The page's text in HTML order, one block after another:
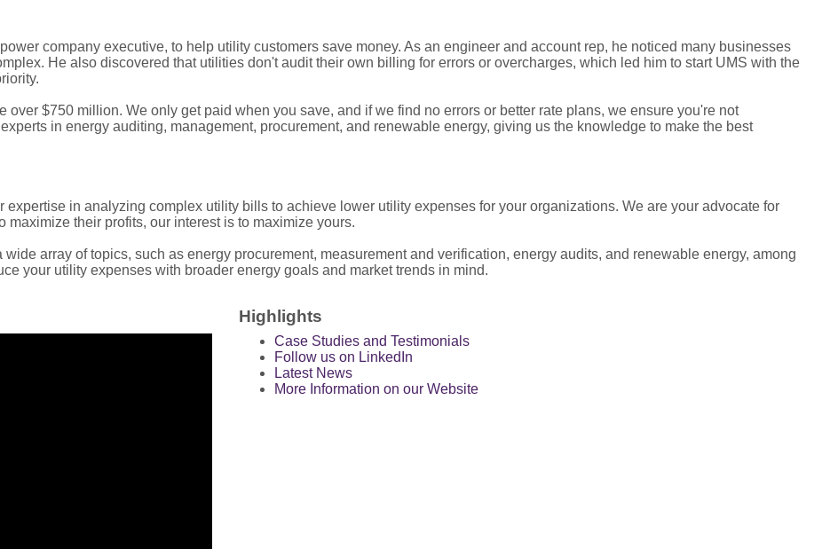
company executive, to help utility customers save money. As an engineer and account rep, he noticed many businesses
He also discovered that utilities don't audit their own billing for errors or overcharges, which led him to start UMS with the
$750 million. We only get paid when you save, and if we find no errors or better rate plans, we ensure you're not
in energy auditing, management, procurement, and renewable energy, giving us the knowledge to make the best
in analyzing complex utility bills to achieve lower utility expenses for your organizations. We are your advocate for
their profits, our interest is to maximize yours.
array of topics, such as energy procurement, measurement and verification, energy audits, and renewable energy, among
your utility expenses with broader energy goals and market trends in mind.
Highlights
Case Studies and Testimonials
Follow us on LinkedIn
Latest News
More Information on our Website